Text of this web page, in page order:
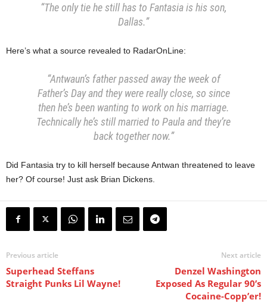
“The only tie he still has to Fantasia is his son,
Dallas.”
Here’s what a source revealed to RadarOnLine:
“Antwaun’s father passed away the week of
Father’s Day and they were really close, so since
then he’s been wanting to work on his marriage.
Technically he’s still married to Paula and they’re
back together now.”
Did Fantasia try to kill herself because Antwan threatened to leave
her? Of course! Just ask Brian Dickens.
Previous article
Superhead Steffans
Straight Punks Lil Wayne!
Next article
Denzel Washington
Exposed As Regular 90’s
Cocaine-Copp’er!